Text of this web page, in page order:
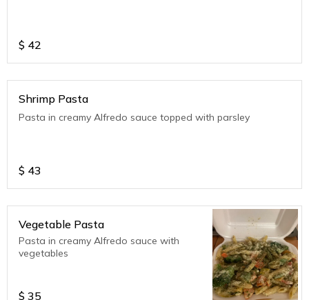
$ 42
Shrimp Pasta
Pasta in creamy Alfredo sauce topped with parsley
$ 43
Vegetable Pasta
Pasta in creamy Alfredo sauce with
vegetables
$ 35